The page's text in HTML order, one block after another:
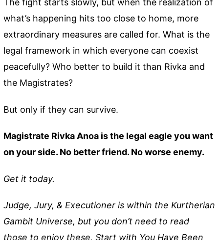
The fight starts slowly, but when the realization of
what’s happening hits too close to home, more
extraordinary measures are called for. What is the
legal framework in which everyone can coexist
peacefully? Who better to build it than Rivka and
the Magistrates?
But only if they can survive.
Magistrate Rivka Anoa is the legal eagle you want
on your side. No better friend. No worse enemy.
Get it today.
Judge, Jury, & Executioner is within the Kurtherian
Gambit Universe, but you don’t need to read
those to enjoy these. Start with You Have Been